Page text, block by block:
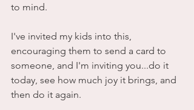
to mind.
I've invited my kids into this,
encouraging them to send a card to
someone, and I'm inviting you...do it
today, see how much joy it brings, and
then do it again.